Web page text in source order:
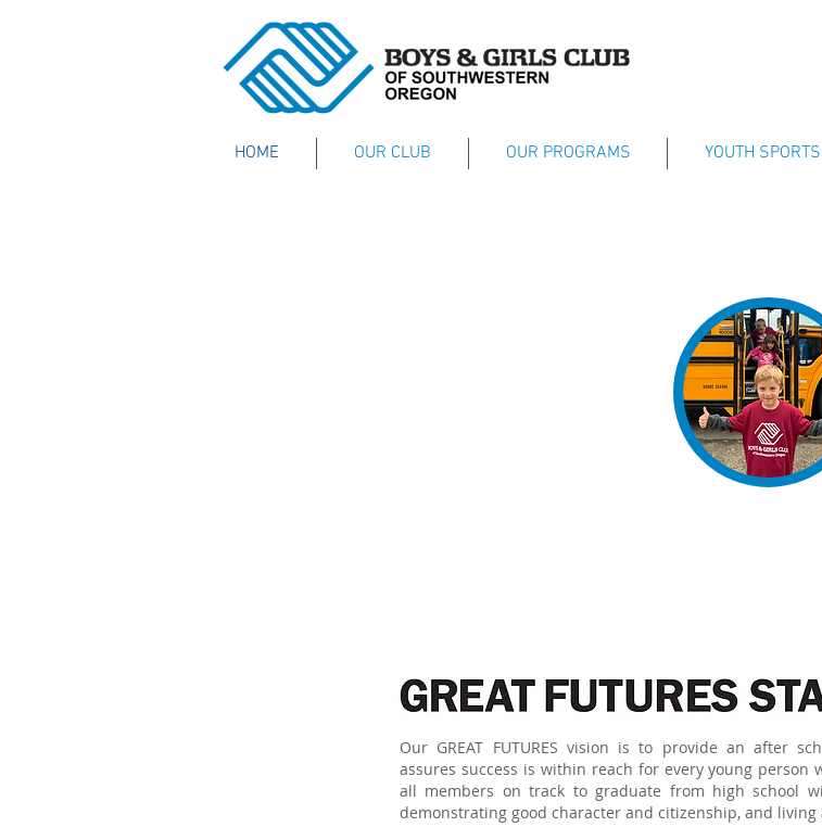
HOME OUR CLUB OUR PROGRAMS YOUTH SPORTS
Our GREAT FUTURES vision is to provide an after
assures success is within reach for every young person
all members on track to graduate from high school
demonstrating good character and citizenship, and living